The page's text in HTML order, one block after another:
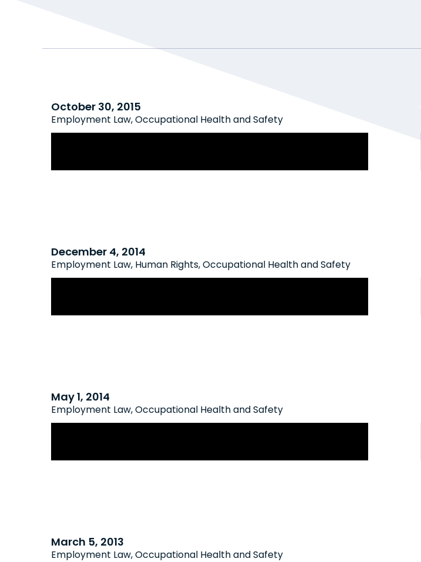
October 30, 2015
Employment Law,Occupational Health and Safety
December 4, 2014
Employment Law, Human Rights,Occupational Health and Safety
May 1, 2014
Employment Law,Occupational Health and Safety
March 5, 2013
Employment Law,Occupational Health and Safety